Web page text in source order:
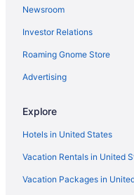
Flights to Denver
Denver vacation rentals
Car rentals in Denver
Hotels near Colorado
Car rentals in Downtown
Newsroom
Investor Relations
Roaming Gnome Store
Advertising
Explore
Hotels in United States
Vacation Rentals in United
Vacation Packages in